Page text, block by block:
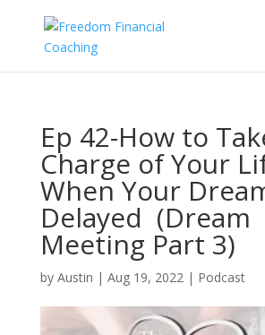
Ep 42-How to
Charge of Your
When Your
Delayed (Dream
Meeting Part 3)
by Austin | Aug 19, 2022| Podcast